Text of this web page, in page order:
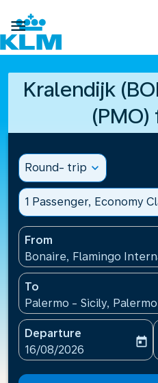

Kralendijk
Round- trip expand_more
1 Passenger, Economy
From
Bonaire, Flamingo
To
Palermo - Sicily,
Departure
fc-booking-departure-
16/08/2026
today